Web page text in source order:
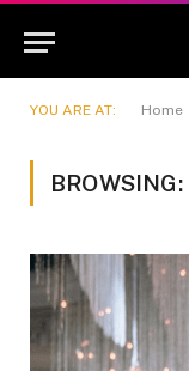
YOU ARE AT: Home
BROWSING: